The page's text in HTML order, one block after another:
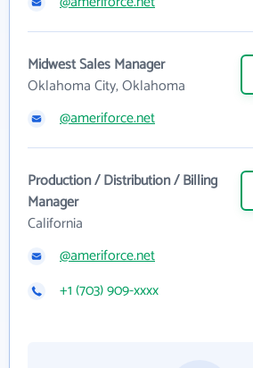
Midwest Sales Manager
Oklahoma City, Oklahoma
@ameriforce.net
Production / Distribution / Billing
Manager
California
@ameriforce.net
+1 (703) 909-xxxx